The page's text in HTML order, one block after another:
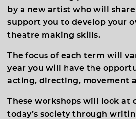
by a new artist who will
support you to develop your
theatre making skills.
The focus of each term will
year you will have the
acting, directing, movement
These workshops will look at
today’s society through